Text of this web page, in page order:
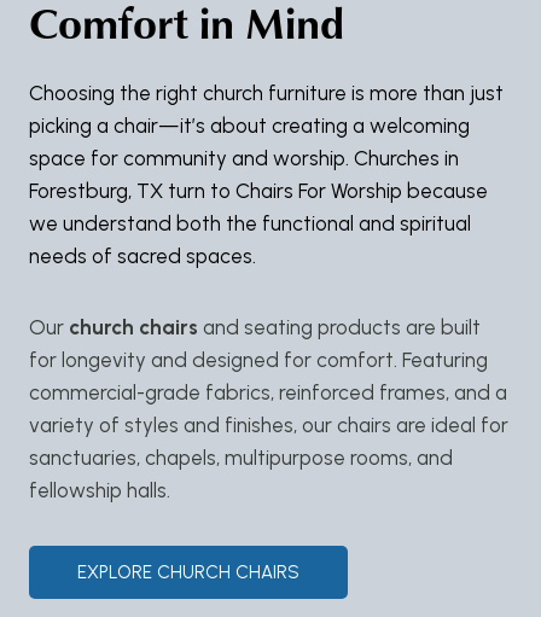
Comfort in Mind
Choosing the right church furniture is more than just
picking a chair—it’s about creating a welcoming
space for community and worship. Churches in
Forestburg, TX turn to Chairs For Worship because
we understand both the functional and spiritual
needs of sacred spaces.
Our church chairs and seating products are built
for longevity and designed for comfort. Featuring
commercial-grade fabrics, reinforced frames, and a
variety of styles and finishes, our chairs are ideal for
sanctuaries, chapels, multipurpose rooms, and
fellowship halls.
EXPLORE CHURCH CHAIRS